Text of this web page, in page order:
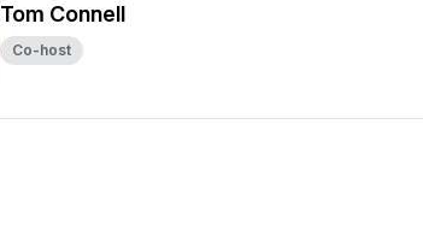
Tom Connell
Co-host